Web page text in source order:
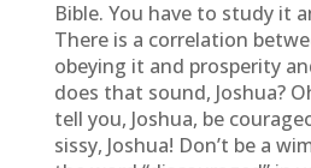
Bible. You have to study it
There is a correlation
obeying it and prosperity
does that sound, Joshua?
tell you, Joshua, be
sissy, Joshua! Don’t be a